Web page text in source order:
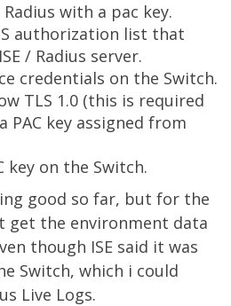
with a pac key.
authorization list that
/ Radius server.
credentials on the Switch.
TLS 1.0 (this is required
PAC key assigned from
key on the Switch.
good so far, but for the
get the environment data
though ISE said it was
Switch, which i could
Live Logs.